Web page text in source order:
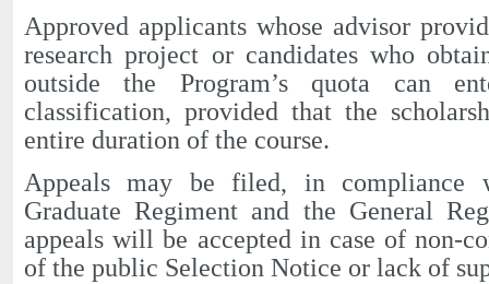
Approved applicants whose advisor
research project or candidates who
outside the Program’s quota can
classification, provided that the
entire duration of the course.
Appeals may be filed, in
Graduate Regiment and the General
appeals will be accepted in case of non-
of the public Selection Notice or lack of